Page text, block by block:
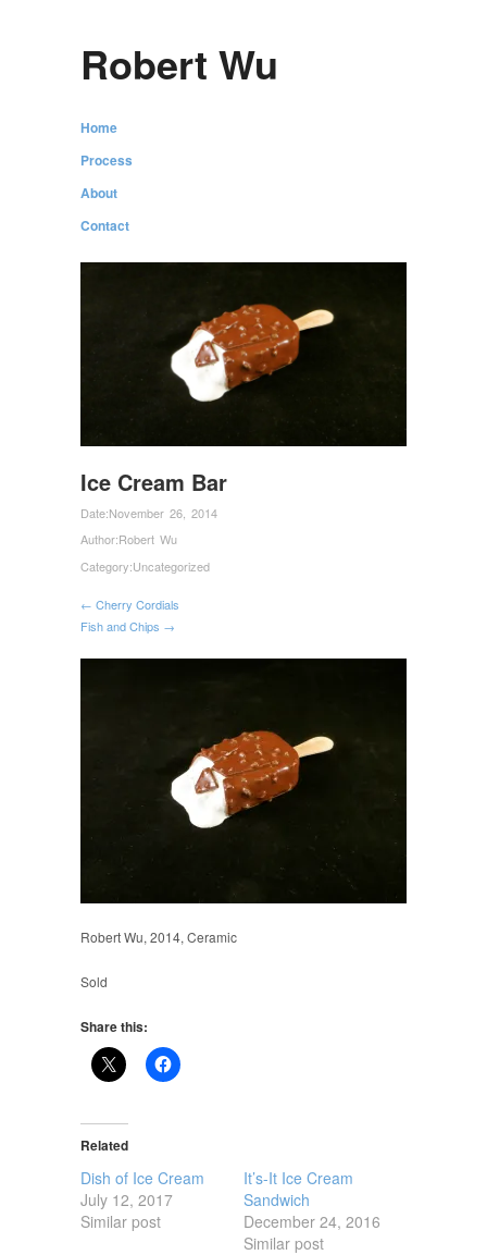
Robert Wu
Home
Process
About
Contact
Ice Cream Bar
Date:November 26, 2014
Author:Robert Wu
Category:Uncategorized
← Cherry Cordials
Fish and Chips →
Robert Wu, 2014, Ceramic
Sold
Share this:
Related
Dish of Ice Cream
July 12, 2017
Similar post
It’s-It Ice Cream
Sandwich
December 24, 2016
Similar post